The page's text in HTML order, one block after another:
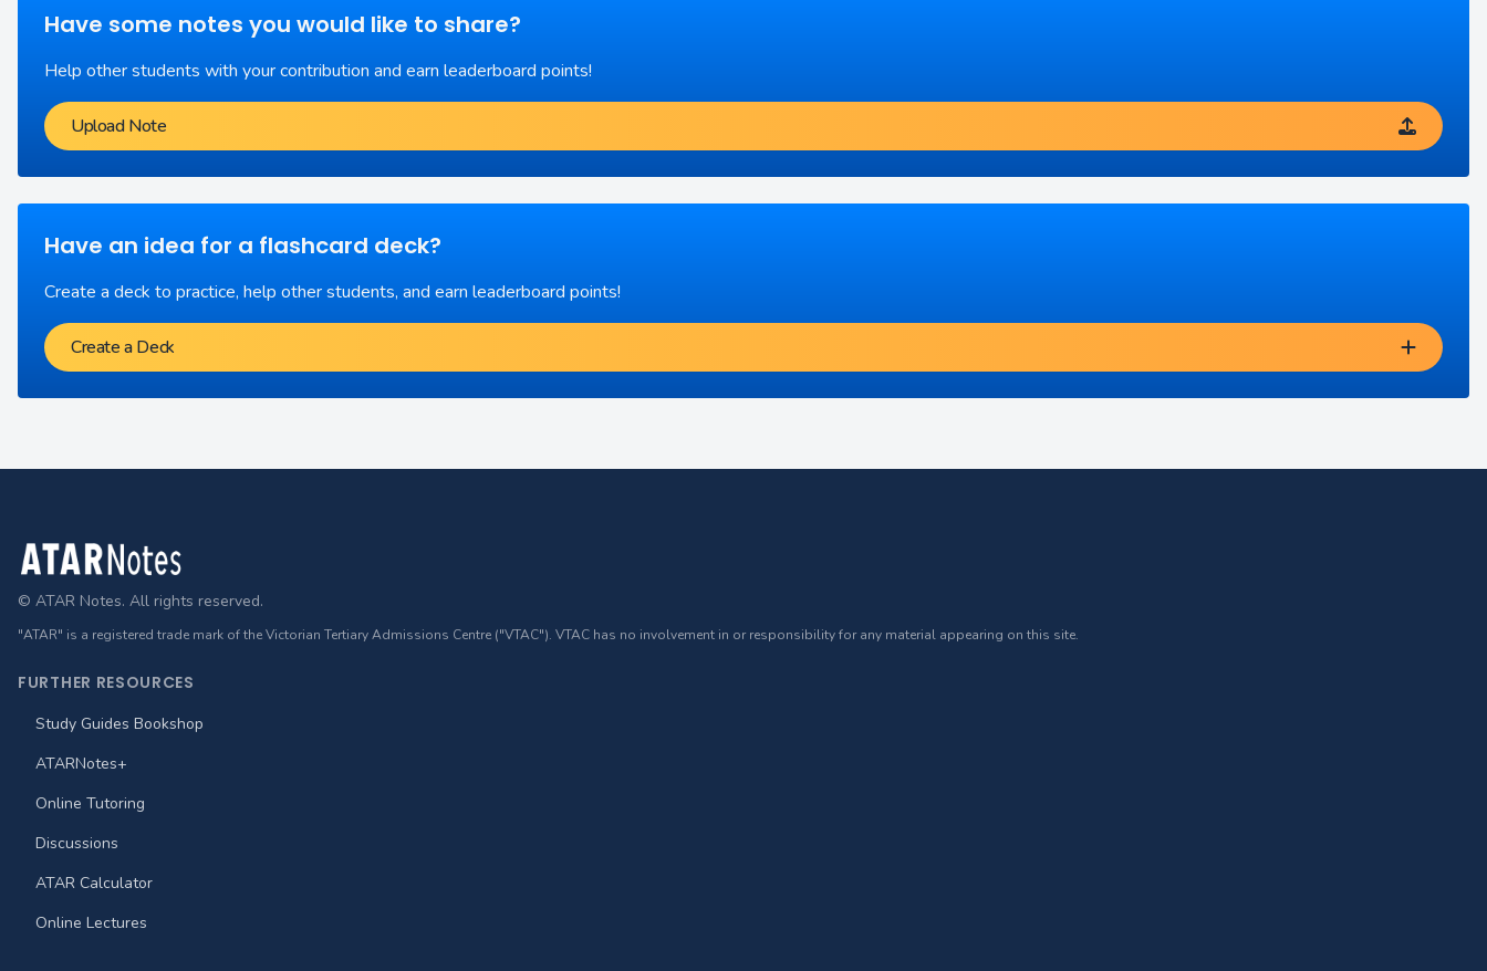
Have some notes you would like to share?
Help other students with your contribution and earn leaderboard points!
Upload Note
Have an idea for a flashcard deck?
Create a deck to practice, help other students, and earn leaderboard points!
Create a Deck
Footer
© ATAR Notes. All rights reserved.
"ATAR" is a registered trade mark of the Victorian Tertiary Admissions Centre ("VTAC"). VTAC has no involvement in or responsibility for any material appearing on this site.
FURTHER RESOURCES
Study Guides Bookshop
ATARNotes+
Online Tutoring
Discussions
ATAR Calculator
Online Lectures